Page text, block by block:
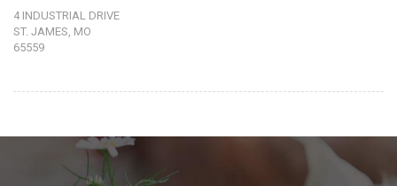
4 INDUSTRIAL DRIVE
ST. JAMES, MO
65559